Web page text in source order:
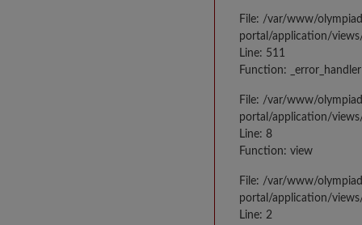
File: /var/www/
portal/application/
Line: 511
Function: _error_handler
File: /var/www/
portal/application/
Line: 8
Function: view
File: /var/www/
portal/application/
Line: 2